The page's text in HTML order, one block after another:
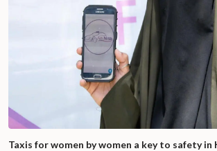
Taxis for women by women a key to safety in